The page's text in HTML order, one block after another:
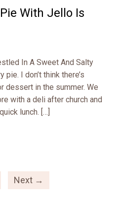
With Jello Is
In A Sweet And Salty
I don’t think there’s
dessert in the summer. We
with a deli after church and
lunch. […]
Next →